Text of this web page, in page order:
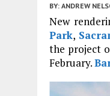
BY: ANDREW
New
Park,
the project
February.